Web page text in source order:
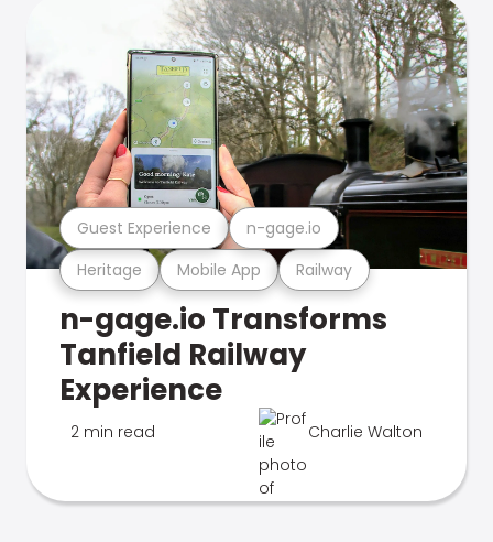
Heritage Mobile App Railway
Guest Experience n-gage.io
n-gage.io Transforms
Tanfield Railway
Experience
2 min read Charlie Walton